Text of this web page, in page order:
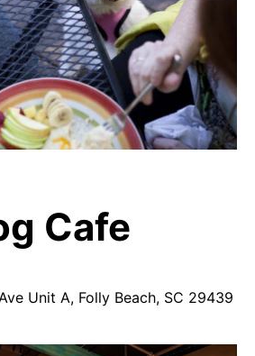
Cafe
Unit A, Folly Beach, SC 29439